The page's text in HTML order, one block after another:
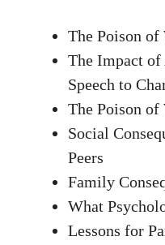
The Poison of
The Impact of
Speech to
The Poison of
Social
Peers
Family
What
Lessons for